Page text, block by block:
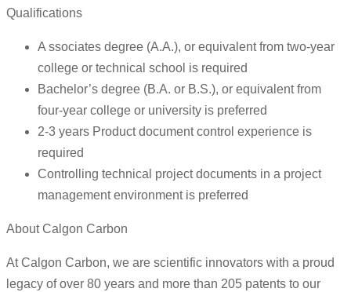
Qualifications
A ssociates degree (A.A.), or equivalent from two-year
college or technical school is required
Bachelor’s degree (B.A. or B.S.), or equivalent from
four-year college or university is preferred
2-3 years Product document control experience is
required
Controlling technical project documents in a project
management environment is preferred
About Calgon Carbon
At Calgon Carbon, we are scientific innovators with a proud
legacy of over 80 years and more than 205 patents to our